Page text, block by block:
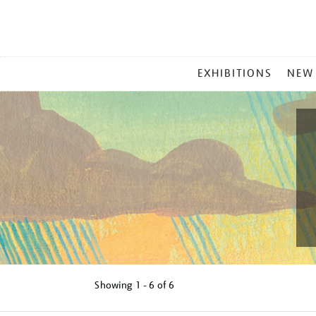
MENU
EXHIBITIONS NEW
Showing 1 - 6 of6